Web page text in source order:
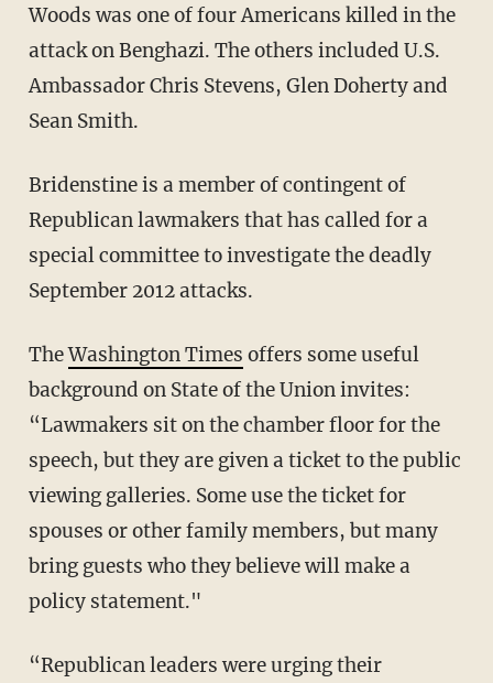
Woods was one of four Americans killed in the
attack on Benghazi. The others included U.S.
Ambassador Chris Stevens, Glen Doherty and
Sean Smith.
Bridenstine is a member of contingent of
Republican lawmakers that has called for a
special committee to investigate the deadly
September 2012 attacks.
TheWashington Times offers some useful
background on State of the Union invites:
“Lawmakers sit on the chamber floor for the
speech, but they are given a ticket to the public
viewing galleries. Some use the ticket for
spouses or other family members, but many
bring guests who they believe will make a
policy statement."
“Republican leaders were urging their